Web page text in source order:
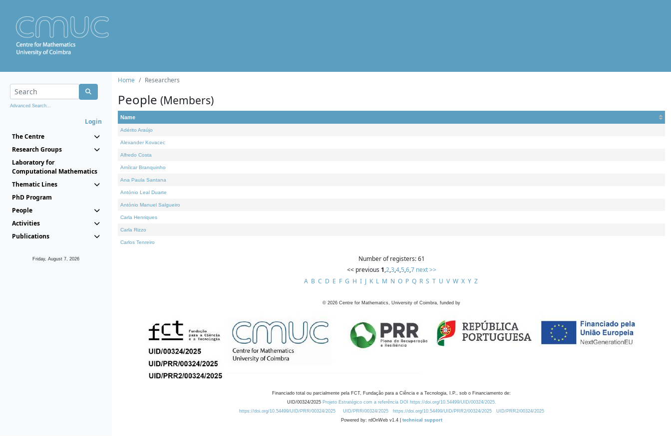
Advanced Search...
Login
The Centre
Research Groups
Laboratory for
Computational Mathematics
Thematic Lines
PhD Program
People
Activities
Publications
Friday, August 7, 2026
Home Researchers
People (Members)
Name
Adérito Araújo
Alexander Kovacec
Alfredo Costa
Amílcar Branquinho
Ana Paula Santana
António Leal Duarte
António Manuel Salgueiro
Carla Henriques
Carla Rizzo
Carlos Tenreiro
Number of registers: 61
<< previous 1,2,3,4,5,6,7 next >>
A B C D E F G H I J K L M N O P Q R S T U V W X Y Z
© 2026 Centre for Mathematics, University of Coimbra, funded by
Financiado total ou parcialmente pela FCT, Fundação para a Ciência e a Tecnologia, I.P., sob o Financiamento de:
UID/00324/2025 Projeto Estratégico com a referência DOI https://doi.org/10.54499/UID/00324/2025.
https://doi.org/10.54499/UID/PRR/00324/2025
UID/PRR/00324/2025 https://doi.org/10.54499/UID/PRR2/00324/2025
UID/PRR2/00324/2025
Powered by: rdOnWeb v1.4 | technical support